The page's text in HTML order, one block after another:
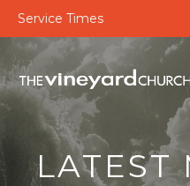
Service Times
LATEST